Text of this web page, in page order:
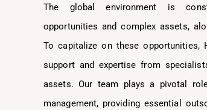
The global environment is
opportunities and complex assets,
To capitalize on these opportunities,
support and expertise from
assets. Our team plays a pivotal
management, providing essential